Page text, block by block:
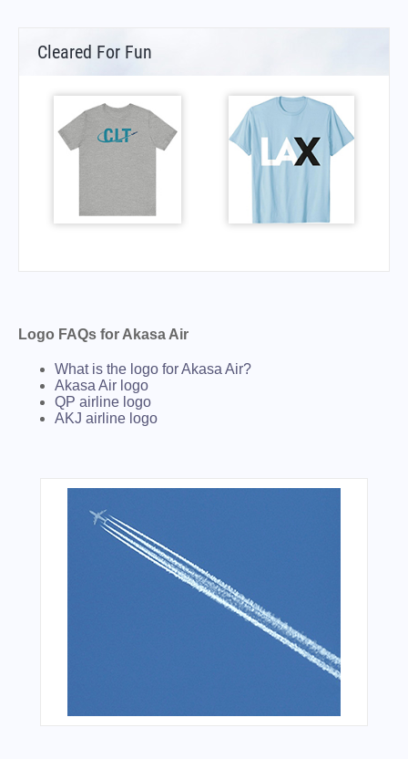
Cleared For Fun
Logo FAQs for Akasa Air
What is the logo for Akasa Air?
Akasa Air logo
QP airline logo
AKJ airline logo